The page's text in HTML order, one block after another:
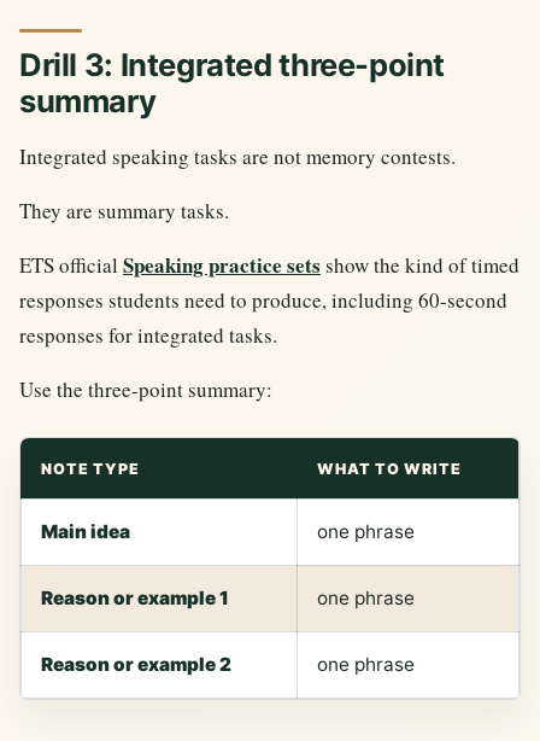
Drill 3: Integrated three-point
summary
Integrated speaking tasks are not memory contests.
They are summary tasks.
ETS official Speaking practice sets show the kind of timed
responses students need to produce, including 60-second
responses for integrated tasks.
Use the three-point summary:
NOTE TYPE WHAT TO WRITE
Main idea one phrase
Reason or example 1 one phrase
Reason or example 2 one phrase